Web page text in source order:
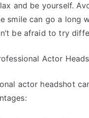
and be yourself.
smile can go a long
be afraid to try
Actor
actor headshot